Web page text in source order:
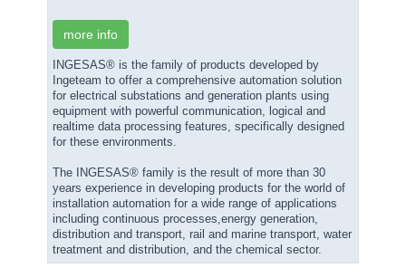
more info
INGESAS® is the family of products developed by
Ingeteam to offer a comprehensive automation solution
for electrical substations and generation plants using
equipment with powerful communication, logical and
realtime data processing features, specifically designed
for these environments.
The INGESAS® family is the result of more than 30
years experience in developing products for the world of
installation automation for a wide range of applications
including continuous processes,energy generation,
distribution and transport, rail and marine transport, water
treatment and distribution, and the chemical sector.